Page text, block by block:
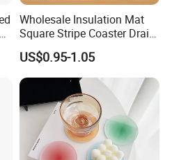
Wholesale Insulation Mat
Square Stripe Coaster Drain
Non-Slip Mat Silicone
Placemat
US$0.95-1.05